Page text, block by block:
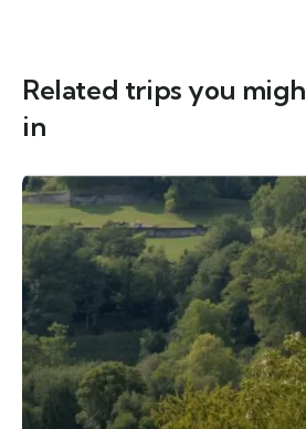
Related trips you
in